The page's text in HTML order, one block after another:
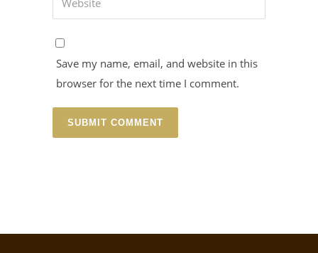
Save my name, email, and website in this
browser for the next time I comment.